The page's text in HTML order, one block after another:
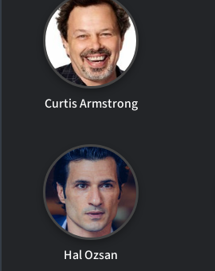
Curtis Armstrong
Hal Ozsan